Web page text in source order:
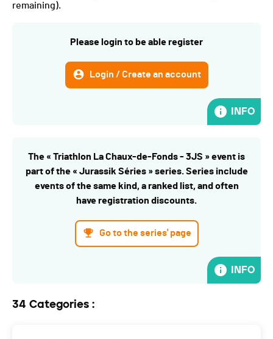
remaining).
Please login to be able register
Login / Create an account
INFO
The « Triathlon La Chaux-de-Fonds - 3JS » event is
part of the « Jurassik Séries » series. Series include
events of the same kind, a ranked list, and often
have registration discounts.
Go to the series' page
INFO
34 Categories :